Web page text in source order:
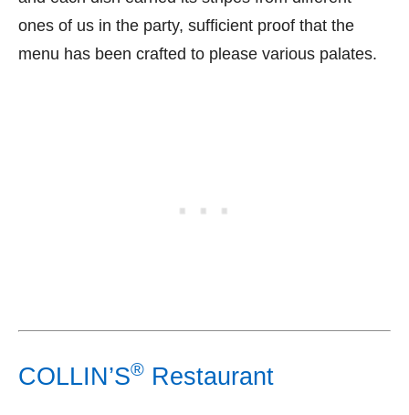
ones of us in the party, sufficient proof that the
menu has been crafted to please various palates.
COLLIN’S® Restaurant